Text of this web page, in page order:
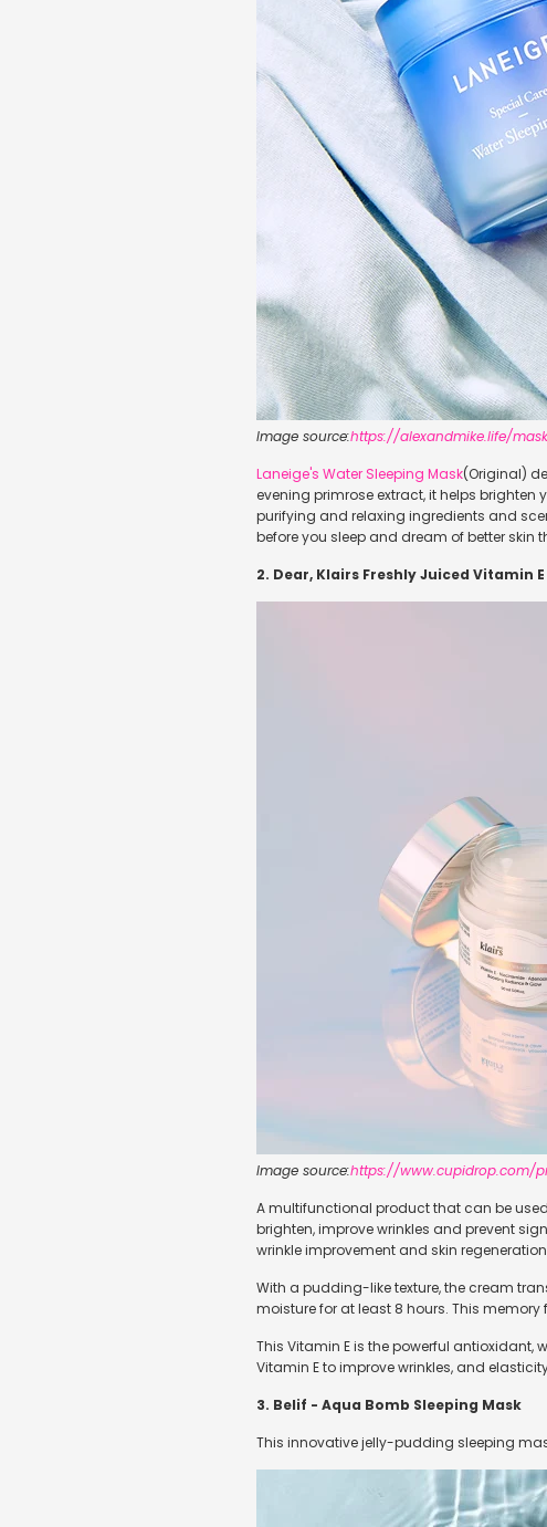
Image source:https://alexandmike.life/
Laneige's Water Sleeping Mask(Original)
evening primrose extract, it helps
purifying and relaxing ingredients and
before you sleep and dream of better skin
2. Dear, Klairs Freshly Juiced Vitamin
Image source:https://www.cupidrop.com/
A multifunctional product that can be
brighten, improve wrinkles and prevent
wrinkle improvement and skin
With a pudding-like texture, the cream
moisture for at least 8 hours. This
This Vitamin E is the powerful
Vitamin E to improve wrinkles, and
3. Belif - Aqua Bomb Sleeping Mask
This innovative jelly-pudding sleeping